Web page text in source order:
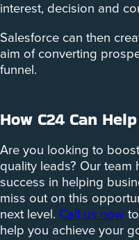
interest, decision and
Salesforce can then
aim of converting
funnel.
How C24 Can Help
Are you looking to
quality leads? Our
success in helping
miss out on this
next level. Call us now
help you achieve your